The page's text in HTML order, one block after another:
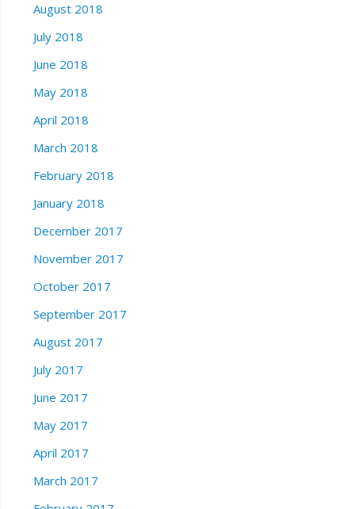
August 2018
July 2018
June 2018
May 2018
April 2018
March 2018
February 2018
January 2018
December 2017
November 2017
October 2017
September 2017
August 2017
July 2017
June 2017
May 2017
April 2017
March 2017